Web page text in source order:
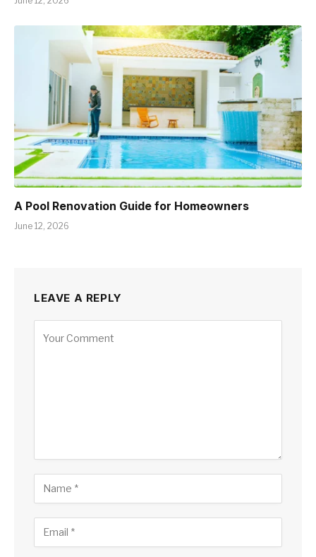
A Pool Renovation Guide for Homeowners
June 12, 2026
LEAVE A REPLY